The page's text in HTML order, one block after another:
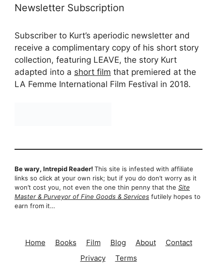
Newsletter Subscription
Subscriber to Kurt’s aperiodic newsletter and
receive a complimentary copy of his short story
collection, featuring LEAVE, the story Kurt
adapted into a short film that premiered at the
LA Femme International Film Festival in 2018.
Be wary, Intrepid Reader! This site is infested with affiliate
links so click at your own risk; but if you do don’t worry as it
won’t cost you, not even the one thin penny that the Site
Master & Purveyor of Fine Goods & Services futilely hopes to
earn from it…
Home Books Film Blog About
Contact
Privacy
Terms